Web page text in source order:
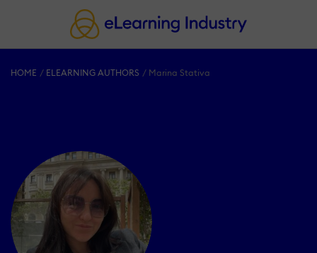
HOME ELEARNING AUTHORS Marina Stativa